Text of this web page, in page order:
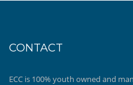
CONTACT
ECC is 100% youth owned and